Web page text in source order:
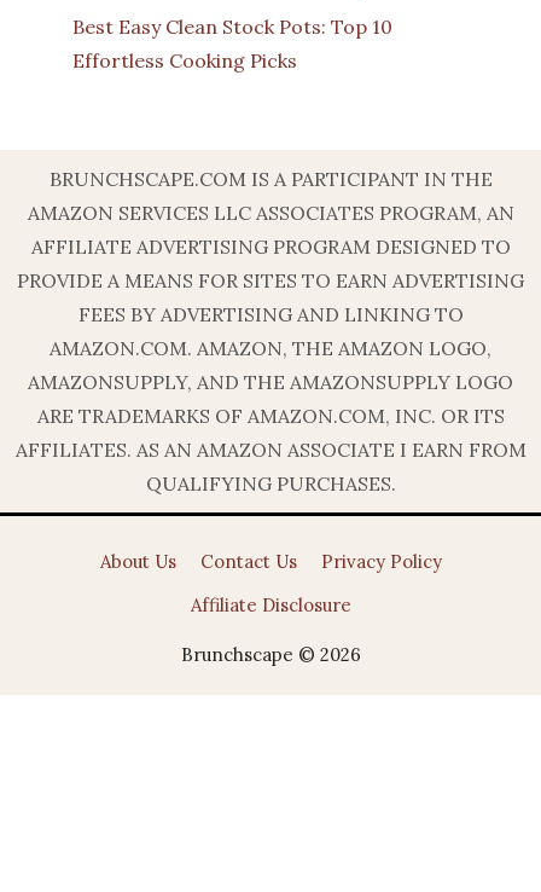
Best Easy Clean Stock Pots: Top 10
Effortless Cooking Picks
BRUNCHSCAPE.COM IS A PARTICIPANT IN THE
AMAZON SERVICES LLC ASSOCIATES PROGRAM, AN
AFFILIATE ADVERTISING PROGRAM DESIGNED TO
PROVIDE A MEANS FOR SITES TO EARN ADVERTISING
FEES BY ADVERTISING AND LINKING TO
AMAZON.COM. AMAZON, THE AMAZON LOGO,
AMAZONSUPPLY, AND THE AMAZONSUPPLY LOGO
ARE TRADEMARKS OF AMAZON.COM, INC. OR ITS
AFFILIATES. AS AN AMAZON ASSOCIATE I EARN FROM
QUALIFYING PURCHASES.
About Us Contact Us
Privacy Policy
Affiliate Disclosure
Brunchscape © 2026